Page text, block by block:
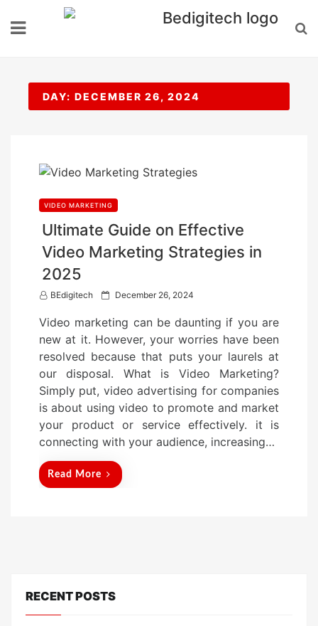
DAY: DECEMBER 26, 2024
VIDEO MARKETING
Ultimate Guide on Effective
Video Marketing Strategies in
2025
BEdigitech
P
s
t
e
d
o
n
December 26, 2024
Video marketing can be daunting if you are
new at it. However, your worries have been
resolved because that puts your laurels at
our disposal. What is Video Marketing?
Simply put, video advertising for companies
is about using video to promote and market
your product or service effectively. it is
connecting with your audience, increasing…
Read More
RECENT POSTS